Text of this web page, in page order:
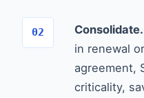
Consolidate.
in renewal
agreement,
criticality,